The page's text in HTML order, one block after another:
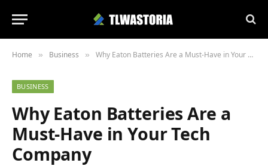
Home » Business » Why Eaton Batteries Are a Must-Have in Your Tech Company
BUSINESS
Why Eaton Batteries Are a
Must-Have in Your Tech
Company